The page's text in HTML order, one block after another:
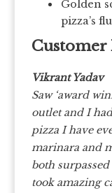
Golden
pizza’s
Customer
Vikrant Yadav
Saw ‘award
outlet and I
pizza I have
marinara and
both
took amazing